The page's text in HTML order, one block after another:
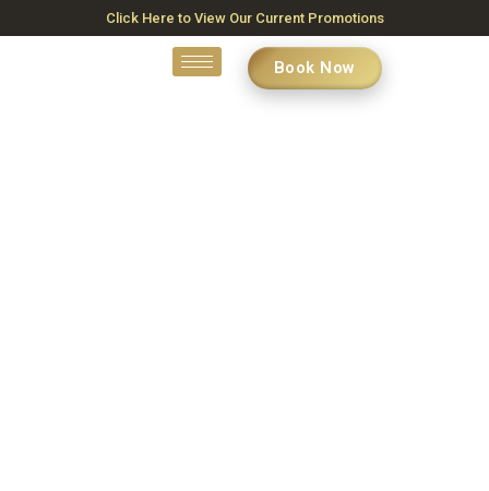
Click Here to View Our Current Promotions
Book Now